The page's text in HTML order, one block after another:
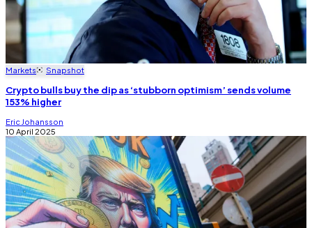
Markets Snapshot
Crypto bulls buy the dip as ‘stubborn optimism’ sends volume
153% higher
Eric Johansson
10 April 2025